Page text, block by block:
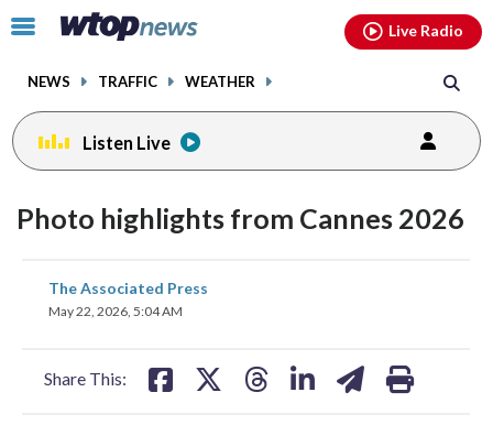
Click
toggle
menu.
NEWS TRAFFIC WEATHER
Live Radio
Listen Live
Photo highlights from Cannes 2026
The Associated Press
May 22, 2026, 5:04 AM
Share This:
share
on
facebookinstagram youtubethreads